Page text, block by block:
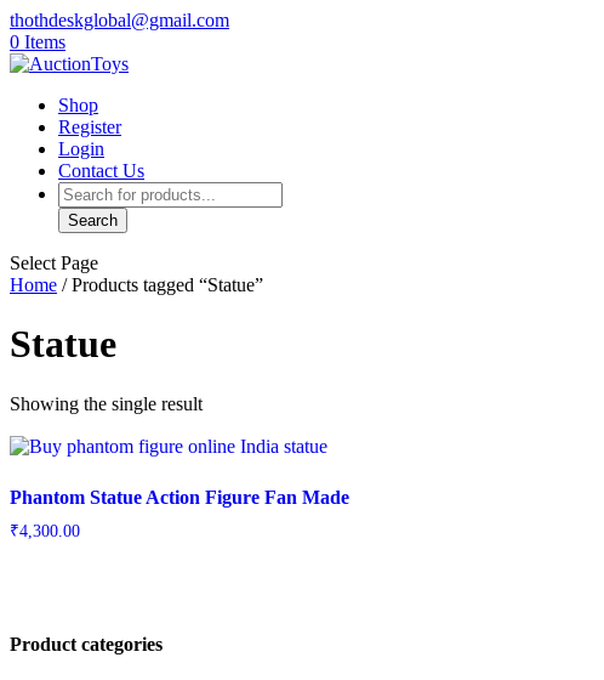
thothdeskglobal@gmail.com
0 Items
Shop
Register
Login
Contact Us
Products
search
Search
Select Page
Home / Products tagged “Statue”
Statue
Showing the single result
Phantom Statue Action Figure Fan Made
₹4,300.00
Product categories